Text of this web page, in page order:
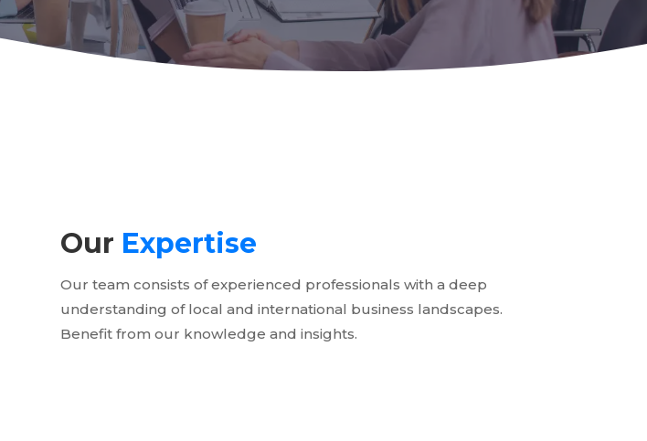
Our Expertise
Our team consists of experienced professionals with a deep
understanding of local and international business landscapes.
Benefit from our knowledge and insights.